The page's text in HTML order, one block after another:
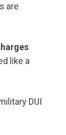
are
like a
DUI